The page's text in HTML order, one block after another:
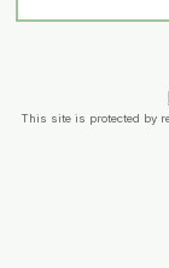
This site is protected by